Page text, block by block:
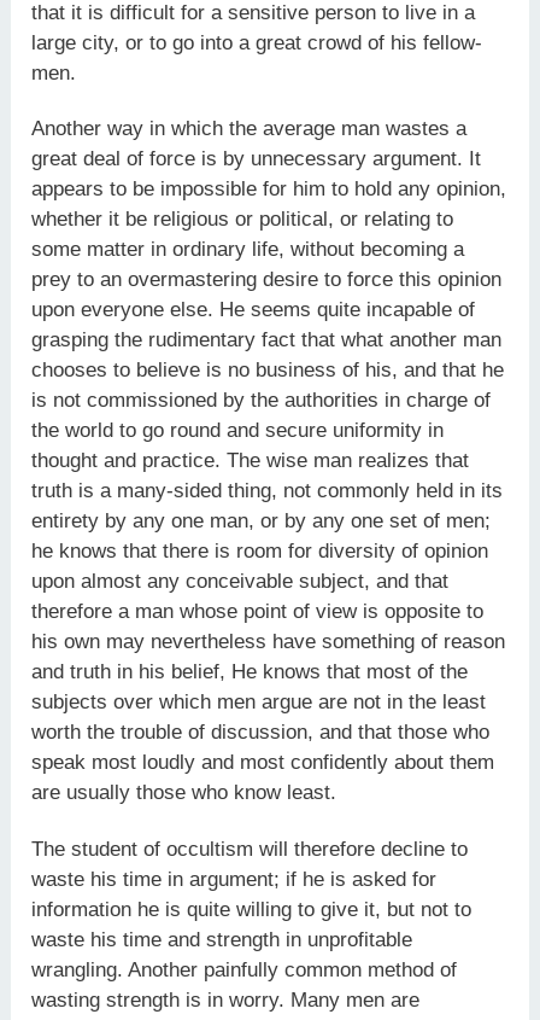
that it is difficult for a sensitive person to live in a
large city, or to go into a great crowd of his fellow-
men.
Another way in which the average man wastes a
great deal of force is by unnecessary argument. It
appears to be impossible for him to hold any opinion,
whether it be religious or political, or relating to
some matter in ordinary life, without becoming a
prey to an overmastering desire to force this opinion
upon everyone else. He seems quite incapable of
grasping the rudimentary fact that what another man
chooses to believe is no business of his, and that he
is not commissioned by the authorities in charge of
the world to go round and secure uniformity in
thought and practice. The wise man realizes that
truth is a many-sided thing, not commonly held in its
entirety by any one man, or by any one set of men;
he knows that there is room for diversity of opinion
upon almost any conceivable subject, and that
therefore a man whose point of view is opposite to
his own may nevertheless have something of reason
and truth in his belief, He knows that most of the
subjects over which men argue are not in the least
worth the trouble of discussion, and that those who
speak most loudly and most confidently about them
are usually those who know least.
The student of occultism will therefore decline to
waste his time in argument; if he is asked for
information he is quite willing to give it, but not to
waste his time and strength in unprofitable
wrangling. Another painfully common method of
wasting strength is in worry. Many men are